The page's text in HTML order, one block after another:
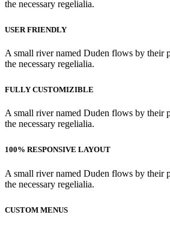
the necessary regelialia.
USER FRIENDLY
A small river named Duden flows by their
the necessary regelialia.
FULLY CUSTOMIZIBLE
A small river named Duden flows by their
the necessary regelialia.
100% RESPONSIVE LAYOUT
A small river named Duden flows by their
the necessary regelialia.
CUSTOM MENUS